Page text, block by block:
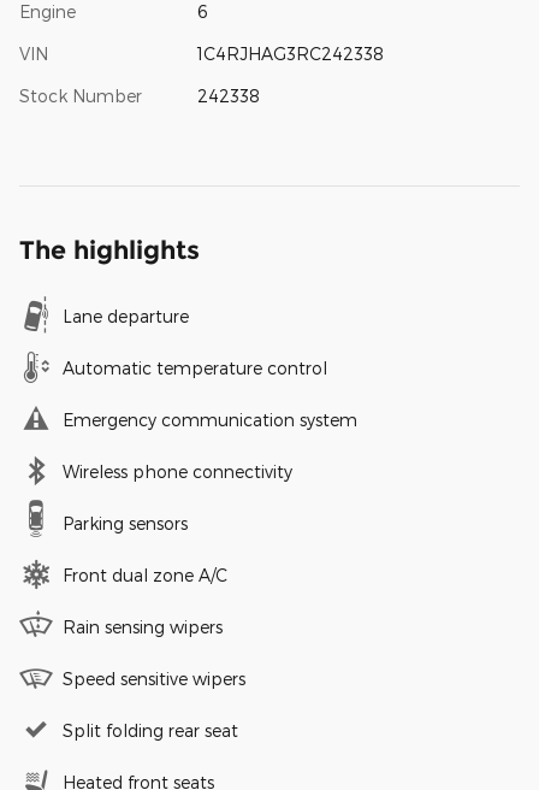
Engine 6
VIN 1C4RJHAG3RC242338
Stock Number 242338
The highlights
Lane departure
Automatic temperature control
Emergency communication system
Wireless phone connectivity
Parking sensors
Front dual zone A/C
Rain sensing wipers
Speed sensitive wipers
Split folding rear seat
Heated front seats